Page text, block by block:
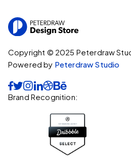
Copyright © 2025 Peterdraw
Powered by Peterdraw Studio

Brand Recognition: